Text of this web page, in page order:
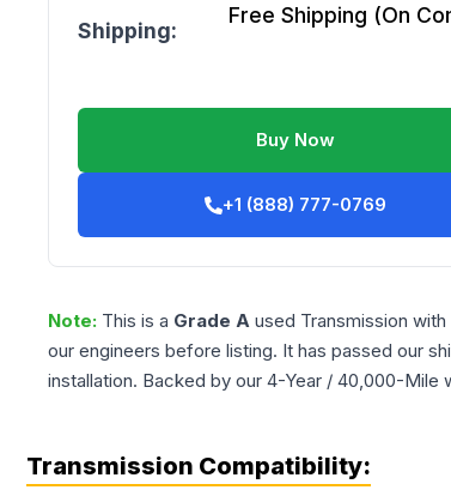
Shipping:
Free Shipping (On
Buy Now
+1 (888) 777-0769
Note: This is a Grade A used Transmission with
our engineers before listing. It has passed our
installation. Backed by our 4-Year / 40,000-Mile
Transmission Compatibility: